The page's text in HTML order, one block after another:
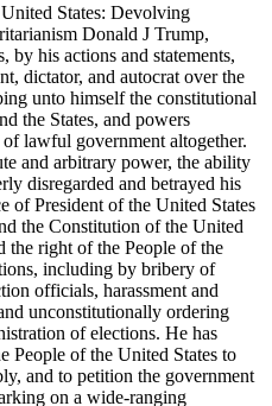
States: Devolving
Donald J Trump,
by his actions and statements,
dictator, and autocrat over the
unto himself the constitutional
the States, and powers
lawful government altogether.
and arbitrary power, the ability
disregarded and betrayed his
of President of the United States
the Constitution of the United
the right of the People of the
including by bribery of
officials, harassment and
unconstitutionally ordering
of elections. He has
People of the United States to
and to petition the government
on a wide-ranging